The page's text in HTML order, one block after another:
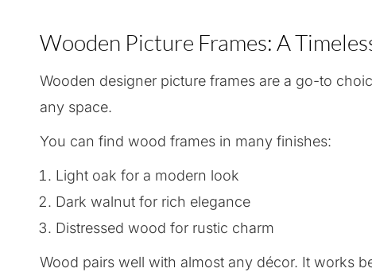
Wooden Picture Frames: A
Wooden designer picture frames are a go-to
any space.
You can find wood frames in many finishes:
Light oak for a modern look
Dark walnut for rich elegance
Distressed wood for rustic charm
Wood pairs well with almost any décor. It works